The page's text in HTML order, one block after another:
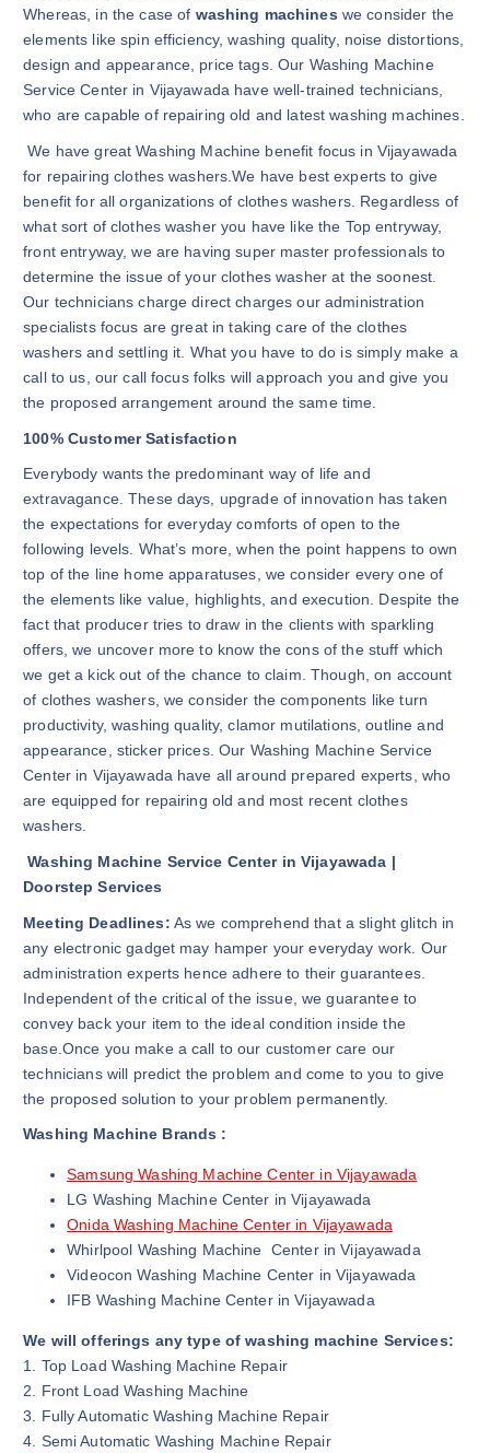
Whereas, in the case of washing machines we consider the
elements like spin efficiency, washing quality, noise distortions,
design and appearance, price tags. Our Washing Machine
Service Center in Vijayawada have well-trained technicians,
who are capable of repairing old and latest washing machines.
We have great Washing Machine benefit focus in Vijayawada
for repairing clothes washers.We have best experts to give
benefit for all organizations of clothes washers. Regardless of
what sort of clothes washer you have like the Top entryway,
front entryway, we are having super master professionals to
determine the issue of your clothes washer at the soonest.
Our technicians charge direct charges our administration
specialists focus are great in taking care of the clothes
washers and settling it. What you have to do is simply make a
call to us, our call focus folks will approach you and give you
the proposed arrangement around the same time.
100% Customer Satisfaction
Everybody wants the predominant way of life and
extravagance. These days, upgrade of innovation has taken
the expectations for everyday comforts of open to the
following levels. What’s more, when the point happens to own
top of the line home apparatuses, we consider every one of
the elements like value, highlights, and execution. Despite the
fact that producer tries to draw in the clients with sparkling
offers, we uncover more to know the cons of the stuff which
we get a kick out of the chance to claim. Though, on account
of clothes washers, we consider the components like turn
productivity, washing quality, clamor mutilations, outline and
appearance, sticker prices. Our Washing Machine Service
Center in Vijayawada have all around prepared experts, who
are equipped for repairing old and most recent clothes
washers.
Washing Machine Service Center in Vijayawada |
Doorstep Services
Meeting Deadlines: As we comprehend that a slight glitch in
any electronic gadget may hamper your everyday work. Our
administration experts hence adhere to their guarantees.
Independent of the critical of the issue, we guarantee to
convey back your item to the ideal condition inside the
base.Once you make a call to our customer care our
technicians will predict the problem and come to you to give
the proposed solution to your problem permanently.
Washing Machine Brands :
Samsung Washing Machine Center in Vijayawada
LG Washing Machine Center in Vijayawada
Onida Washing Machine Center in Vijayawada
Whirlpool Washing Machine Center in Vijayawada
Videocon Washing Machine Center in Vijayawada
IFB Washing Machine Center in Vijayawada
We will offerings any type of washing machine Services:
1. Top Load Washing Machine Repair
2. Front Load Washing Machine
3. Fully Automatic Washing Machine Repair
4. Semi Automatic Washing Machine Repair